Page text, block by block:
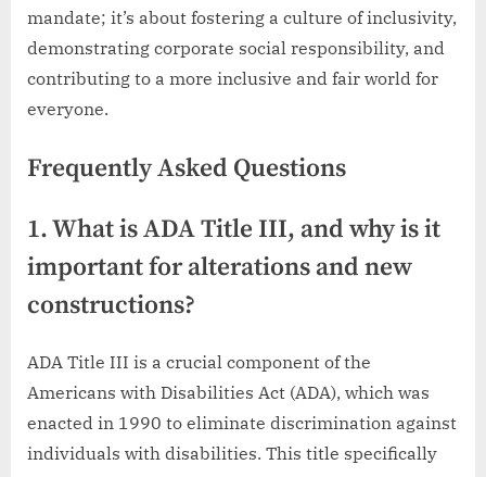
mandate; it’s about fostering a culture of inclusivity,
demonstrating corporate social responsibility, and
contributing to a more inclusive and fair world for
everyone.
Frequently Asked Questions
1. What is ADA Title III, and why is it
important for alterations and new
constructions?
ADA Title III is a crucial component of the
Americans with Disabilities Act (ADA), which was
enacted in 1990 to eliminate discrimination against
individuals with disabilities. This title specifically